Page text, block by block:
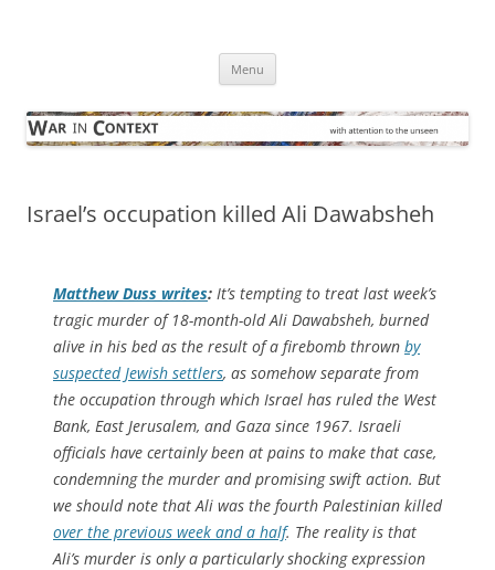
Menu
Israel’s occupation killed Ali Dawabsheh
Matthew Duss writes: It’s tempting to treat last week’s
tragic murder of 18-month-old Ali Dawabsheh, burned
alive in his bed as the result of a firebomb thrown by
suspected Jewish settlers, as somehow separate from
the occupation through which Israel has ruled the West
Bank, East Jerusalem, and Gaza since 1967. Israeli
officials have certainly been at pains to make that case,
condemning the murder and promising swift action. But
we should note that Ali was the fourth Palestinian killed
over the previous week and a half. The reality is that
Ali’s murder is only a particularly shocking expression